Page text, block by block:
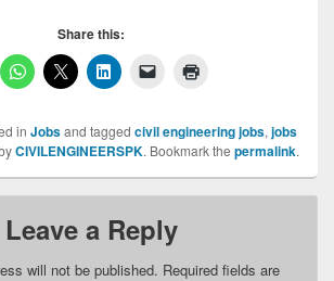
Share this:
in Jobsand tagged civil engineering jobs, jobs
CIVILENGINEERSPK. Bookmark the permalink.
Leave a Reply
will not be published. Required fields are